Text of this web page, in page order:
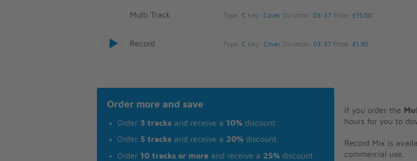
Multi Track Type: C Key: Cover Duration: 03:37Price: £15.00
Record Type: C Key: Cover Duration: 03:37Price: £1.50
Order more and save
Order 3 tracks and receive a 10% discount
Order 5 tracks and receive a 20% discount
Order 10 tracks or more and receive a 25% discount
If you order the
hours for you to
Record Mix is
commercial use.